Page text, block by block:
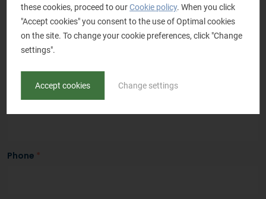
Salutation*
Mr. Mrs.
Name*
Company name*
Phone *
these cookies, proceed to our Cookie policy. When you click
"Accept cookies" you consent to the use of Optimal cookies
on the site. To change your cookie preferences, click "Change
settings".
Accept cookies Change settings